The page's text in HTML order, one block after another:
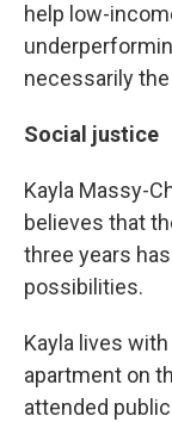
help low-
necessarily
Social justice
Kayla Massy-
believes that
three years
possibilities.
Kayla lives
apartment on
attended